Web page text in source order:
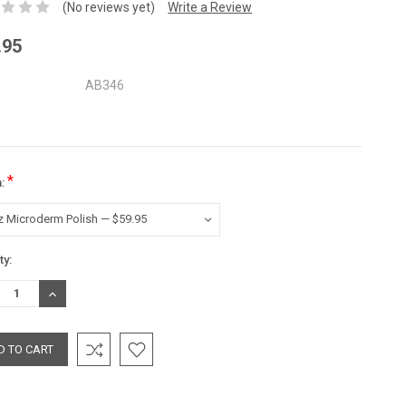
(No reviews yet) Write a Review
AB346
*
INCREASE
QUANTITY: